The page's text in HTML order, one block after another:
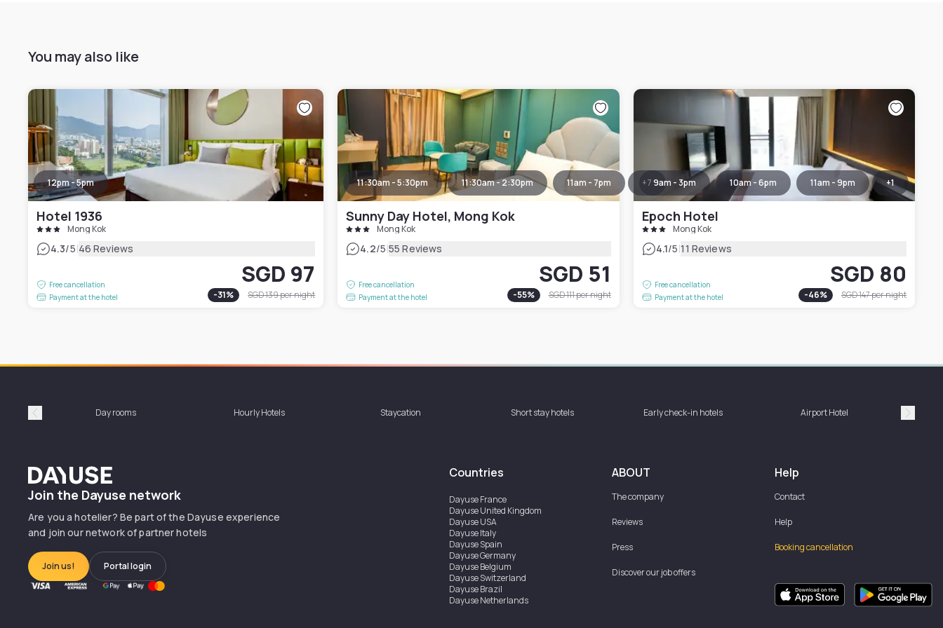
You may also like
12pm - 5pm
Hotel 1936
Mong Kok
4.3/5|46 Reviews
Free cancellation
Payment at the hotel
SGD 97
-31% SGD 139per night
11:30am - 5:30pm 11:30am - 2:30pm 11am - 7pm +7
Sunny Day Hotel, Mong Kok
Mong Kok
4.2/5|55 Reviews
Free cancellation
Payment at the hotel
SGD 51
-55% SGD 111per night
9am - 3pm 10am - 6pm 11am - 9pm +1
Epoch Hotel
Mong Kok
4.1/5|11 Reviews
Free cancellation
Payment at the hotel
SGD 80
-46% SGD 147per night
Précédent Day rooms Hourly Hotels Staycation Short stay hotels Early check-in hotels Airport Hotel
Dayuse
Join the Dayuse network
Are you a hotelier? Be part of the Dayuse experience
and join our network of partner hotels
Join us! Portal login
Countries
DayuseFrance
DayuseUnited Kingdom
DayuseUSA
DayuseItaly
DayuseSpain
DayuseGermany
DayuseBelgium
DayuseSwitzerland
DayuseBrazil
DayuseNetherlands
ABOUT
The company
Reviews
Press
Discover our job offers
Help
Contact
Help
Booking cancellation